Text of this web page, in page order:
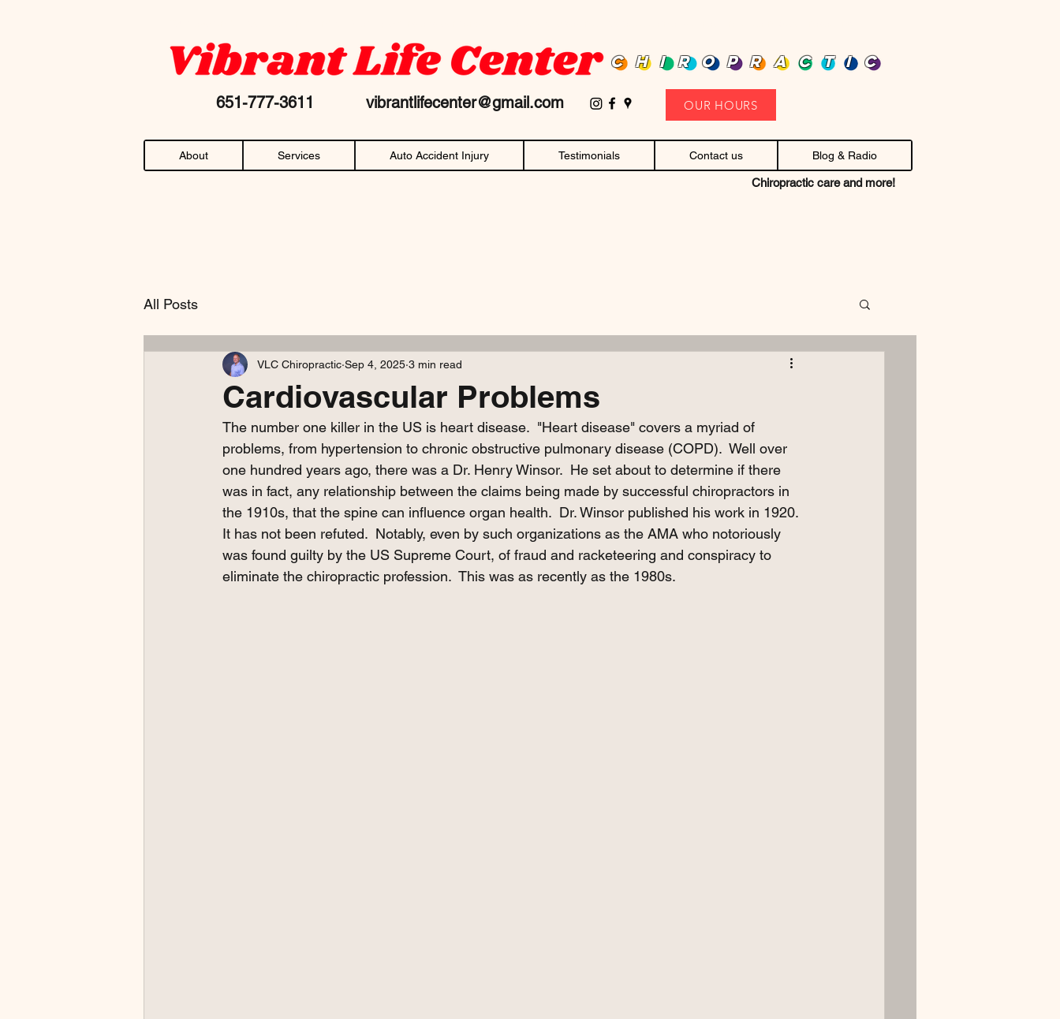
CHIROPRACTIC
651-777-3611 vibrantlifecenter@gmail.com
About Services Auto Accident Injury Testimonials Contact us Blog & Radio
Chiropractic care and more!
OUR HOURS
All Posts
Cardiovascular Problems
VLC Chiropractic Sep 4, 2025 3 min read
The number one killer in the US is heart disease.  "Heart disease" covers a myriad of
problems, from hypertension to chronic obstructive pulmonary disease (COPD).  Well over
one hundred years ago, there was a Dr. Henry Winsor.  He set about to determine if there
was in fact, any relationship between the claims being made by successful chiropractors in
the 1910s, that the spine can influence organ health.  Dr. Winsor published his work in 1920.
It has not been refuted.  Notably, even by such organizations as the AMA who notoriously
was found guilty by the US Supreme Court, of fraud and racketeering and conspiracy to
eliminate the chiropractic profession.  This was as recently as the 1980s.